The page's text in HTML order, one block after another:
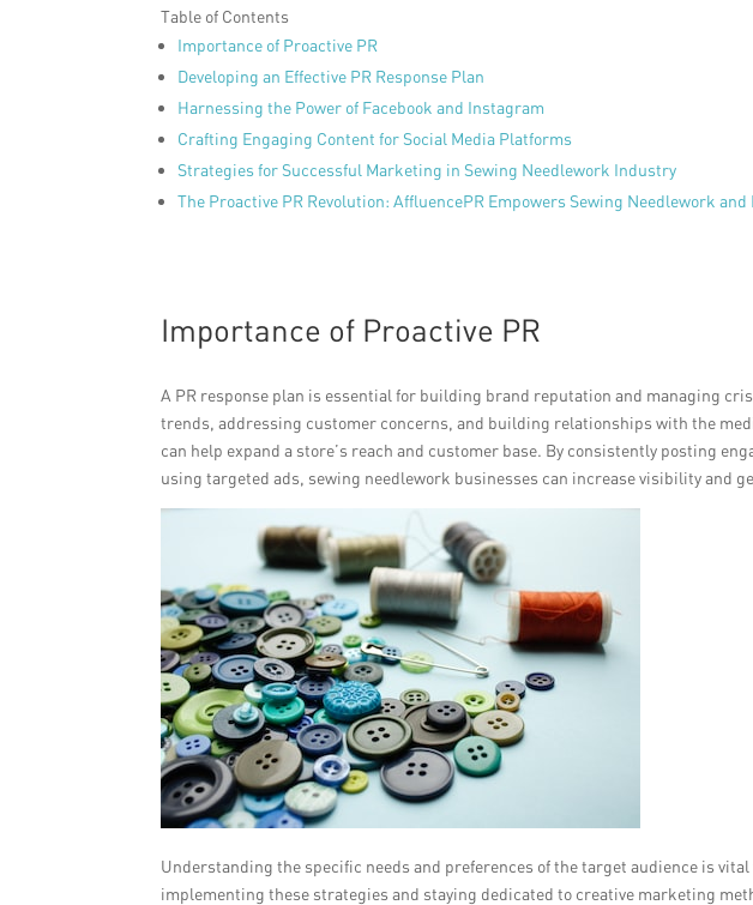
Table of Contents
Importance of Proactive PR
Developing an Effective PR Response Plan
Harnessing the Power of Facebook and Instagram
Crafting Engaging Content for Social Media Platforms
Strategies for Successful Marketing in Sewing Needlework Industry
The Proactive PR Revolution: AffluencePR Empowers Sewing Needlework
Importance of Proactive PR
A PR response plan is essential for building brand reputation and managing
trends, addressing customer concerns, and building relationships with the
can help expand a store’s reach and customer base. By consistently posting
using targeted ads, sewing needlework businesses can increase visibility and
Understanding the specific needs and preferences of the target audience is
implementing these strategies and staying dedicated to creative marketing